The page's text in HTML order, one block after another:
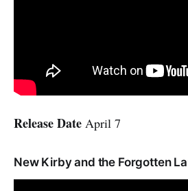
Release Date April 7
New Kirby and the Forgotten